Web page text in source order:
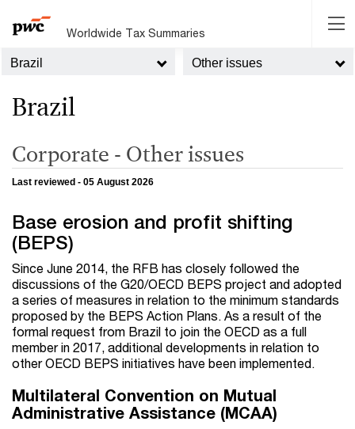
Worldwide Tax Summaries
Brazil Other issues
Brazil
Corporate - Other issues
Last reviewed - 05 August 2026
Base erosion and profit shifting
(BEPS)
Since June 2014, the RFB has closely followed the
discussions of the G20/OECD BEPS project and adopted
a series of measures in relation to the minimum standards
proposed by the BEPS Action Plans. As a result of the
formal request from Brazil to join the OECD as a full
member in 2017, additional developments in relation to
other OECD BEPS initiatives have been implemented.
Multilateral Convention on Mutual
Administrative Assistance (MCAA)